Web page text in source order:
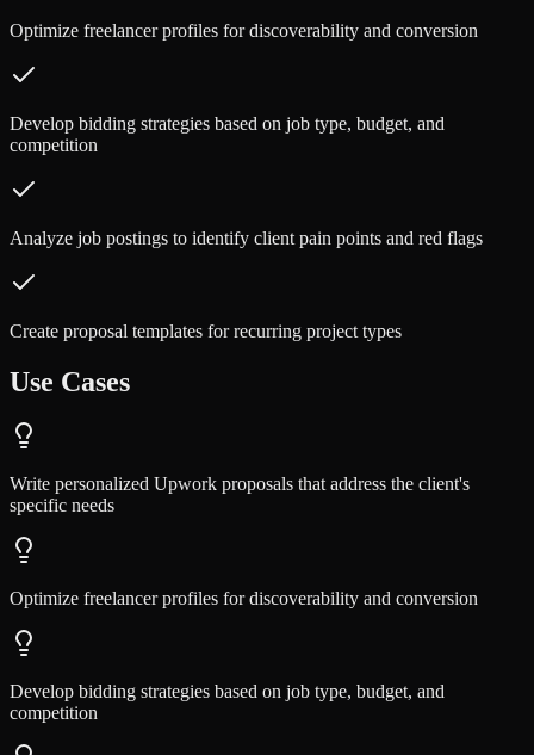
Optimize freelancer profiles for discoverability and conversion
Develop bidding strategies based on job type, budget, and
competition
Analyze job postings to identify client pain points and red flags
Create proposal templates for recurring project types
Use Cases
Write personalized Upwork proposals that address the client's
specific needs
Optimize freelancer profiles for discoverability and conversion
Develop bidding strategies based on job type, budget, and
competition